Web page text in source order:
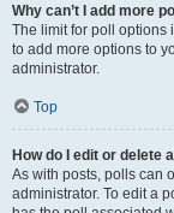
Why can’t I add more
The limit for poll options
to add more options to
administrator.
Top
How do I edit or delete
As with posts, polls can
administrator. To edit a